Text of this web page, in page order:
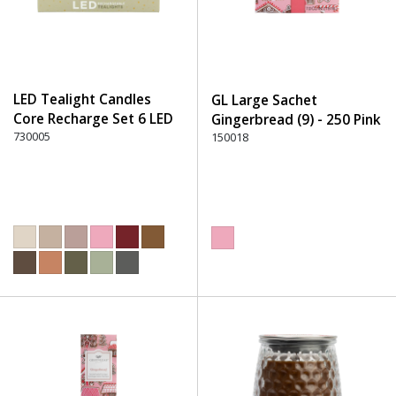
LED Tealight Candles
Core Recharge Set 6 LED
(6) - 220 Dusty Rose
730005
GL Large Sachet
Gingerbread (9) - 250 Pink
150018